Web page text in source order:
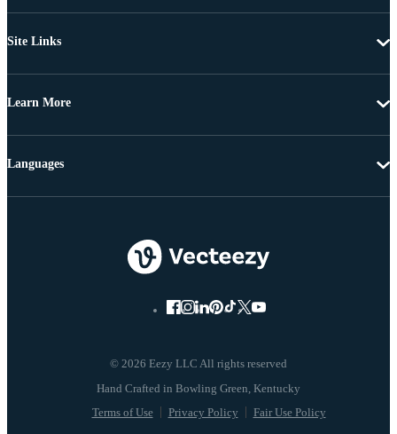
Site Links
Learn More
© 2026 Eezy LLC All rights reserved
Terms of Use Privacy Policy Fair Use Policy
Languages